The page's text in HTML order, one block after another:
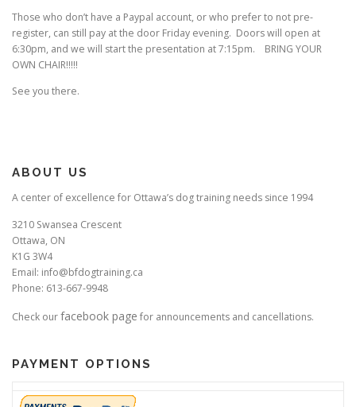
Those who don’t have a Paypal account, or who prefer to not pre-
register, can still pay at the door Friday evening. Doors will open at
6:30pm, and we will start the presentation at 7:15pm. BRING YOUR
OWN CHAIR!!!!!
See you there.
ABOUT US
A center of excellence for Ottawa’s dog training needs since 1994
3210 Swansea Crescent
Ottawa, ON
K1G 3W4
Email: info@bfdogtraining.ca
Phone: 613-667-9948
Check ourfacebook page for announcements and cancellations.
PAYMENT OPTIONS